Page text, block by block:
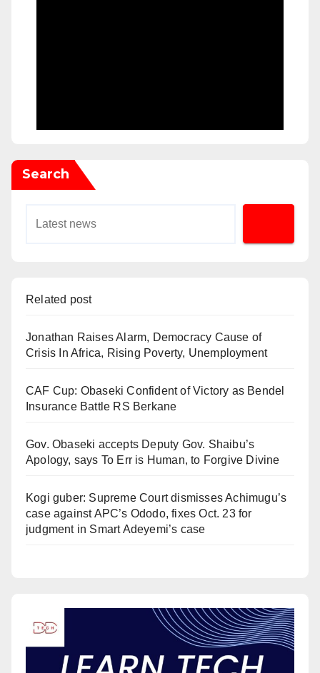
Search
Related post
Jonathan Raises Alarm, Democracy Cause of
Crisis In Africa, Rising Poverty, Unemployment
CAF Cup: Obaseki Confident of Victory as Bendel
Insurance Battle RS Berkane
Gov. Obaseki accepts Deputy Gov. Shaibu’s
Apology, says To Err is Human, to Forgive Divine
Kogi guber: Supreme Court dismisses Achimugu’s
case against APC’s Ododo, fixes Oct. 23 for
judgment in Smart Adeyemi’s case